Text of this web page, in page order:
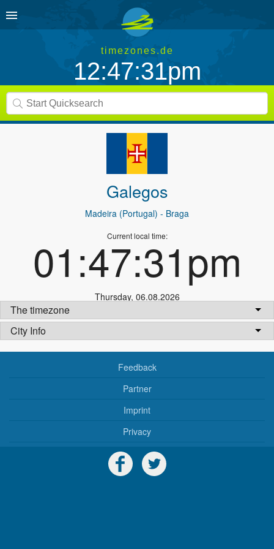
timezones.de
12:47:31pm
Galegos
Madeira (Portugal) - Braga
Current local time:
01:47:31pm
Thursday, 06.08.2026
The timezone
City Info
Feedback
Partner
Imprint
Privacy